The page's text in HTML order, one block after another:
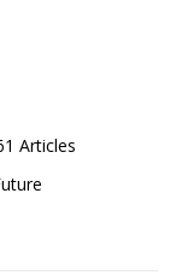
Articles